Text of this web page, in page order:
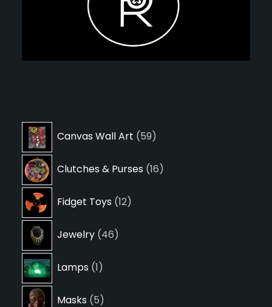
Canvas Wall Art 5959
Clutches & Purses 1616
Fidget Toys 1212
Jewelry 4646
Lamps 11
Masks 55